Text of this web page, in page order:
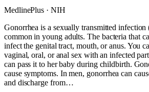
MedlinePlus · NIH
Gonorrhea is a sexually transmitted
common in young adults. The bacteria that
infect the genital tract, mouth, or anus. You
vaginal, oral, or anal sex with an infected
can pass it to her baby during childbirth.
cause symptoms. In men, gonorrhea can
and discharge from…